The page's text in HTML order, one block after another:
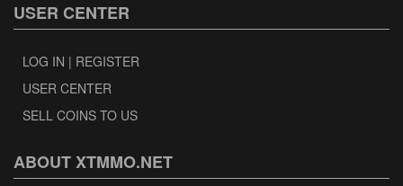
USER CENTER
LOG IN | REGISTER
USER CENTER
SELL COINS TO US
ABOUT XTMMO.NET